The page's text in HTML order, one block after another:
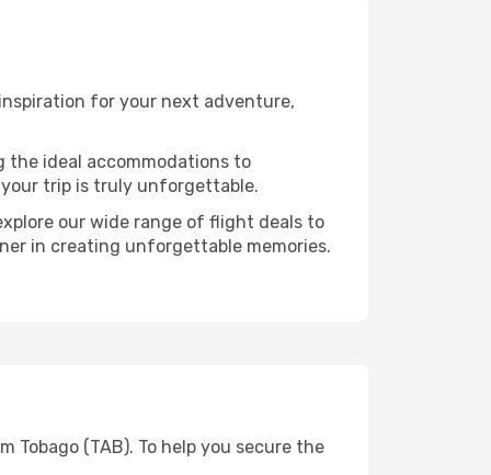
for your next adventure,
the ideal accommodations to
trip is truly unforgettable.
our wide range of flight deals to
in creating unforgettable memories.
(TAB). To help you secure the